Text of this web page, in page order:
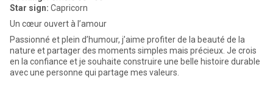
Star sign: Capricorn
Un cœur ouvert à l’amour
Passionné et plein d’humour, j’aime profiter de la beauté de la
nature et partager des moments simples mais précieux. Je crois
en la confiance et je souhaite construire une belle histoire durable
avec une personne qui partage mes valeurs.